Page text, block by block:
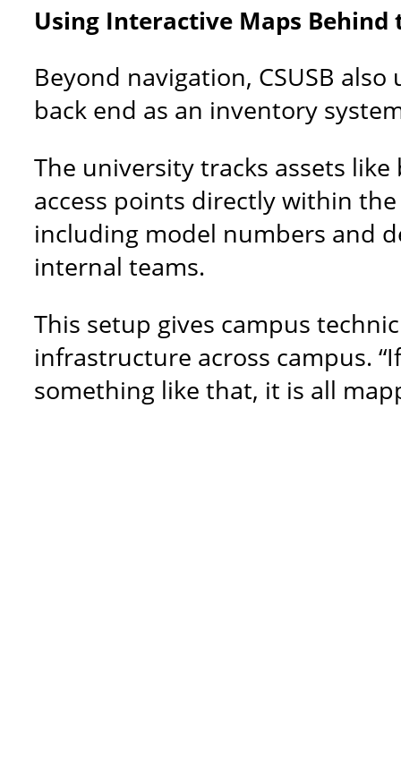
Using Interactive Maps Behind
Beyond navigation, CSUSB
back end as an inventory
The university tracks assets
access points directly within
including model numbers and
internal teams.
This setup gives campus
infrastructure across campus.
something like that, it is all